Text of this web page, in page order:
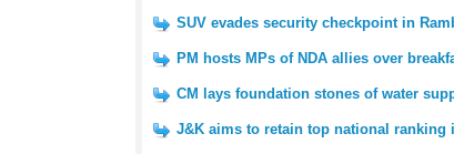
SUV evades security checkpoint in
PM hosts MPs of NDA allies over
CM lays foundation stones of water
J&K aims to retain top national ranking